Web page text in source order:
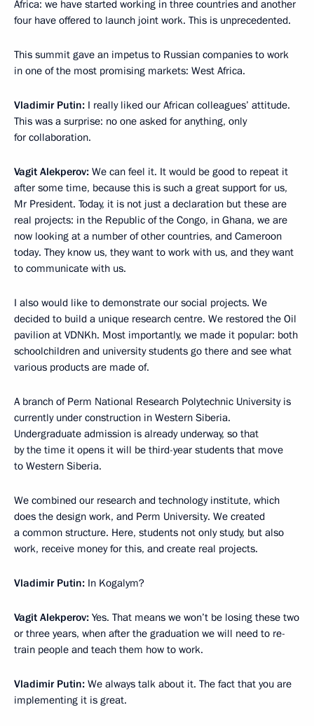
Africa: we have started working in three countries and another
four have offered to launch joint work. This is unprecedented.
This summit gave an impetus to Russian companies to work
in one of the most promising markets: West Africa.
Vladimir Putin: I really liked our African colleagues’ attitude.
This was a surprise: no one asked for anything, only
for collaboration.
Vagit Alekperov: We can feel it. It would be good to repeat it
after some time, because this is such a great support for us,
Mr President. Today, it is not just a declaration but these are
real projects: in the Republic of the Congo, in Ghana, we are
now looking at a number of other countries, and Cameroon
today. They know us, they want to work with us, and they want
to communicate with us.
I also would like to demonstrate our social projects. We
decided to build a unique research centre. We restored the Oil
pavilion at VDNKh. Most importantly, we made it popular: both
schoolchildren and university students go there and see what
various products are made of.
A branch of Perm National Research Polytechnic University is
currently under construction in Western Siberia.
Undergraduate admission is already underway, so that
by the time it opens it will be third-year students that move
to Western Siberia.
We combined our research and technology institute, which
does the design work, and Perm University. We created
a common structure. Here, students not only study, but also
work, receive money for this, and create real projects.
Vladimir Putin: In Kogalym?
Vagit Alekperov: Yes. That means we won’t be losing these two
or three years, when after the graduation we will need to re-
train people and teach them how to work.
Vladimir Putin: We always talk about it. The fact that you are
implementing it is great.